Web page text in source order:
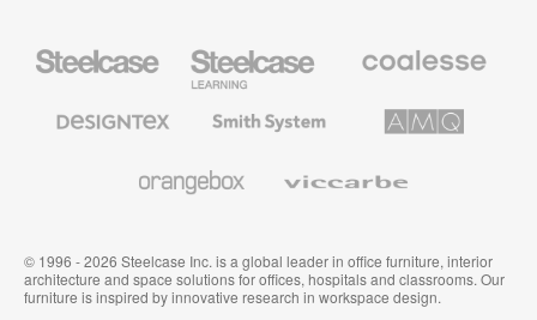
Office
Education
Furniture
Premium
Textiles
System
Solutions
© 1996 - 2026 Steelcase Inc. is a global leader in office furniture, interior
architecture and space solutions for offices, hospitals and classrooms. Our
furniture is inspired by innovative research in workspace design.